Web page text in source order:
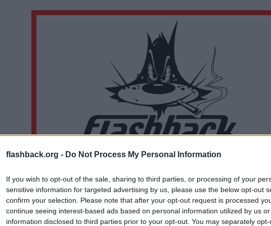
flashback.org - Do Not Process My Personal Information
If you wish to opt-out of the sale, sharing to third parties, or processing of your
sensitive information for targeted advertising by us, please use the below opt-out
confirm your selection. Please note that after your opt-out request is processed
continue seeing interest-based ads based on personal information utilized by us
information disclosed to third parties prior to your opt-out. You may separately
Du lämnar nu Flashback Forum
material du hittar på den länkade adressen.
https://www.youtube.com/watch?v=RnQxSASCRPU